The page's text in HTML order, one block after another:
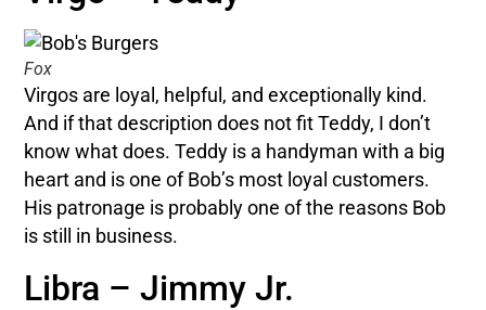
Fox
Virgos are loyal, helpful, and exceptionally kind.
And if that description does not fit Teddy, I don’t
know what does. Teddy is a handyman with a big
heart and is one of Bob’s most loyal customers.
His patronage is probably one of the reasons Bob
is still in business.
Libra – Jimmy Jr.